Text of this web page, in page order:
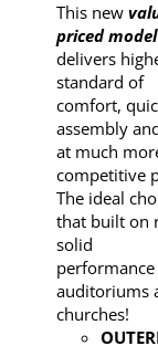
This new
priced model
delivers
standard of
comfort,
assembly
at much
competitive
The ideal
that built on
solid
auditoriums
churches!